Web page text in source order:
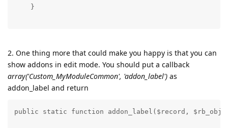
    }
2. One thing more that could make you happy is that you can
show addons in edit mode. You should put a callback
array('Custom_MyModuleCommon', 'addon_label') as
addon_label and return
public static function addon_label($record,